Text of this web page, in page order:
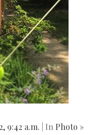
9:42 a.m. | In Photo »